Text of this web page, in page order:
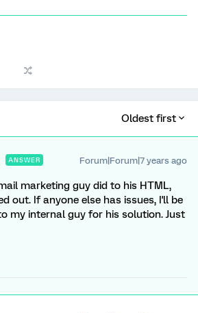
Oldest first
ANSWER Forum|Forum|7 years ago
marketing guy did to his HTML,
out. If anyone else has issues, I'll be
my internal guy for his solution. Just